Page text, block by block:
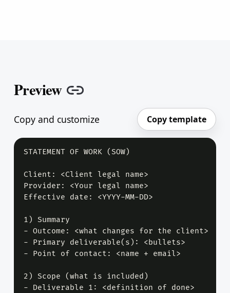
Preview Copy link
Copy and customize Copy template
STATEMENT OF WORK (SOW)
Client: <Client legal name>
Provider: <Your legal name>
Effective date: <YYYY-MM-DD>
1) Summary
- Outcome: <what changes for the client>
- Primary deliverable(s): <bullets>
- Point of contact: <name + email>
2) Scope (what is included)
- Deliverable 1: <definition of done>